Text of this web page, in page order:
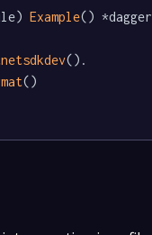
Example() *dagger
().
()